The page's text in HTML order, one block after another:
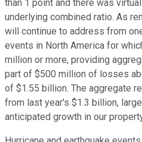
than 1 point and there was
underlying combined ratio. As
will continue to address from
events in North America for
million or more, providing
part of $500 million of losses
of $1.55 billion. The aggregate
from last year's $1.3 billion,
anticipated growth in our